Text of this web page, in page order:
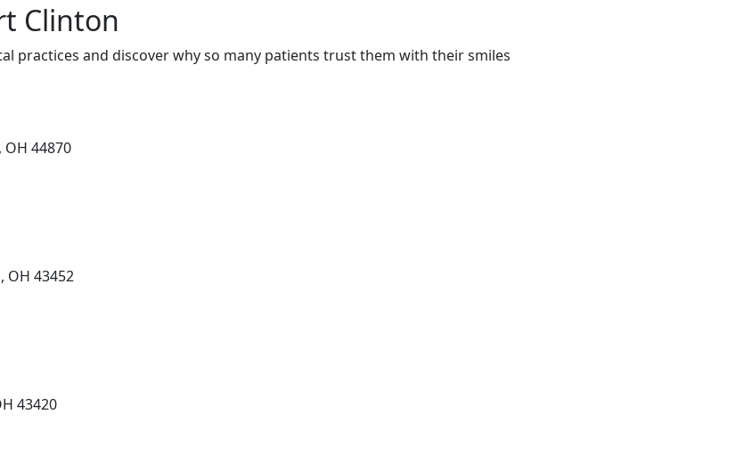
Clinton
practices and discover why so many patients trust them with their smiles
OH 44870
OH 43452
43420